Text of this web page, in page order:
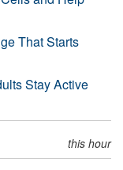
That Starts
Stay Active
this hour